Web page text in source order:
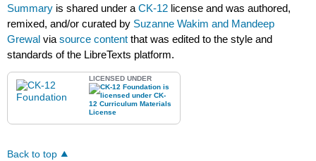
Summary is shared under aCK-12 license and was authored,
remixed, and/or curated by Suzanne Wakim and Mandeep
Grewal viasource content that was edited to the style and
standards of the LibreTexts platform.
LICENSED UNDER
Back to top